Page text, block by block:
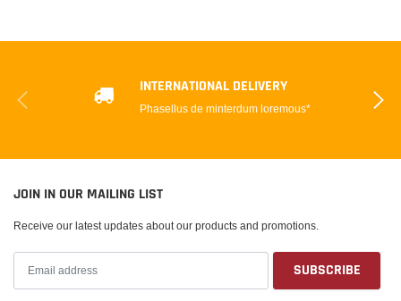
INTERNATIONAL DELIVERY
Phasellus de minterdum loremous*
JOIN IN OUR MAILING LIST
Receive our latest updates about our products and promotions.